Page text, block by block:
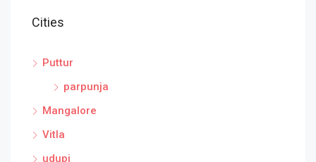
Cities
Puttur
parpunja
Mangalore
Vitla
udupi